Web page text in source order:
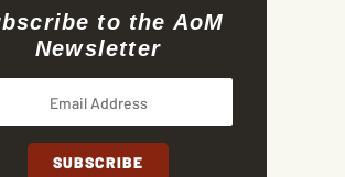
to the AoM
Newsletter